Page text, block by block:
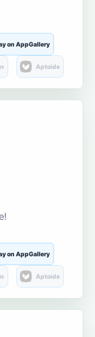
on AppGallery
Aptoide
on AppGallery
Aptoide